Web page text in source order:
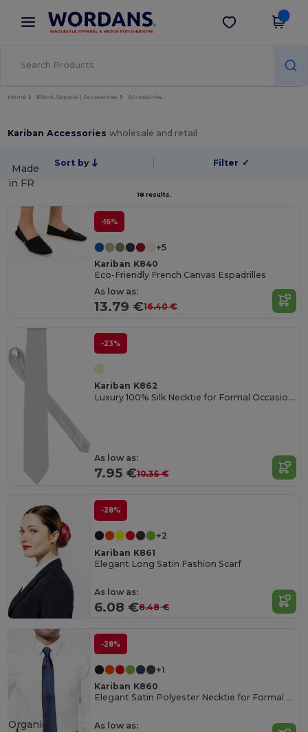
× Wordans App
Better prices on app!
Get the app
Home Blank Apparel | Accessories Accessories
Kariban Accessorieswholesale and retail
Sort by Filter ✓
18 results.
Made
in FR
-16%
+5
Kariban K840
Eco-Friendly French Canvas Espadrilles
As low as:
13.79 €16.40 €
-23%
Kariban K862
Luxury 100% Silk Necktie for Formal Occasions
As low as:
7.95 €10.35 €
-28%
+2
Kariban K861
Elegant Long Satin Fashion Scarf
As low as:
6.08 €8.48 €
-28%
+1
Kariban K860
Elegant Satin Polyester Necktie for Formal Occasions
As low as:
Organic